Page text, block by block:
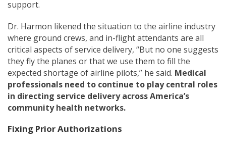
support.
Dr. Harmon likened the situation to the airline industry
where ground crews, and in-flight attendants are all
critical aspects of service delivery, “But no one suggests
they fly the planes or that we use them to fill the
expected shortage of airline pilots,” he said. Medical
professionals need to continue to play central roles
in directing service delivery across America’s
community health networks.
Fixing Prior Authorizations